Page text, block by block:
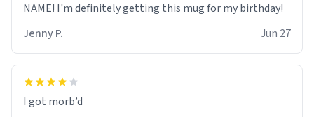
NAME! I'm definitely getting this mug for my birthday!
Jenny P.
Jun 27